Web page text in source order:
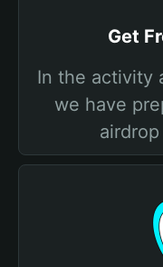
Get
In the activity
we have